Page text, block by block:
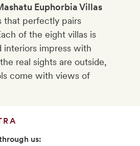
Euphorbia Villas
that perfectly pairs
of the eight villas is
interiors impress with
real sights are outside,
come with views of
us: